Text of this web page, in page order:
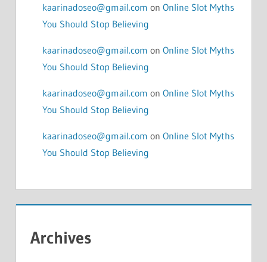
kaarinadoseo@gmail.com on Online Slot Myths
You Should Stop Believing
kaarinadoseo@gmail.com on Online Slot Myths
You Should Stop Believing
kaarinadoseo@gmail.com on Online Slot Myths
You Should Stop Believing
kaarinadoseo@gmail.com on Online Slot Myths
You Should Stop Believing
Archives